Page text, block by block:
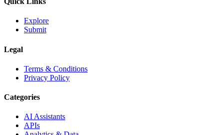
Explore
Submit
Legal
Terms & Conditions
Privacy Policy
Categories
AI Assistants
APIs